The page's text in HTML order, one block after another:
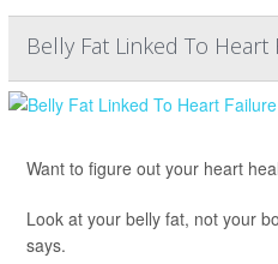
Belly Fat Linked To Heart
Want to figure out your heart
Look at your belly fat, not your
says.